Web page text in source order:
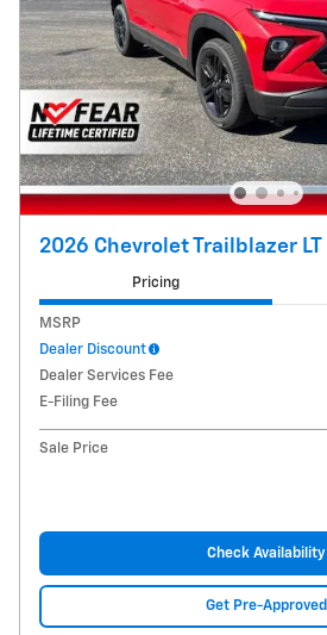
2026 Chevrolet Trailblazer LT
Pricing
MSRP
Dealer Discount
Dealer Services Fee
E-Filing Fee
Sale Price
Check Availability
Get Pre-Approved